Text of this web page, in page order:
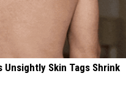
Skin Tags Shrink